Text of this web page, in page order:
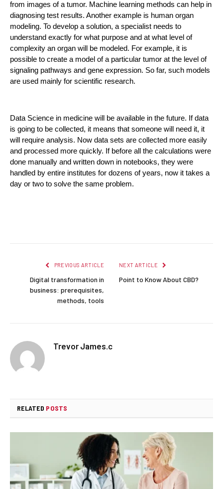
from images of a tumor. Machine learning methods can help in
diagnosing test results. Another example is human organ
modeling. To develop a solution, a specialist needs to
understand exactly for what purpose and at what level of
complexity an organ will be modeled. For example, it is
possible to create a model of a particular tumor at the level of
signaling pathways and gene expression. So far, such models
are used mainly for scientific research.
Data Science in medicine will be available in the future. If data
is going to be collected, it means that someone will need it, it
will require analysis. Now data sets are collected more easily
and processed more quickly. If before all the calculations were
done manually and written down in notebooks, they were
handled by entire institutes for dozens of years, now it takes a
day or two to solve the same problem.
PREVIOUS ARTICLE
Digital transformation in
business: prerequisites,
methods, tools
NEXT ARTICLE
Point to Know About CBD?
Trevor James.c
RELATED POSTS